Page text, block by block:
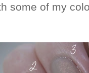
some of my